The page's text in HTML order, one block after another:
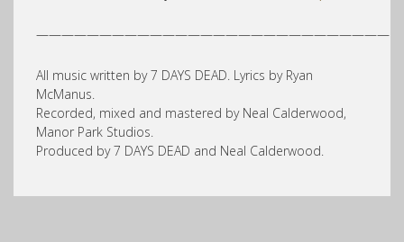
————————————————————————————
All music written by 7 DAYS DEAD. Lyrics by Ryan
McManus.
Recorded, mixed and mastered by Neal Calderwood,
Manor Park Studios.
Produced by 7 DAYS DEAD and Neal Calderwood.